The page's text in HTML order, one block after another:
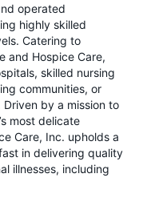
operated
highly skilled
Catering to
and Hospice Care,
skilled nursing
communities, or
by a mission to
most delicate
Care, Inc. upholds a
in delivering quality
illnesses, including